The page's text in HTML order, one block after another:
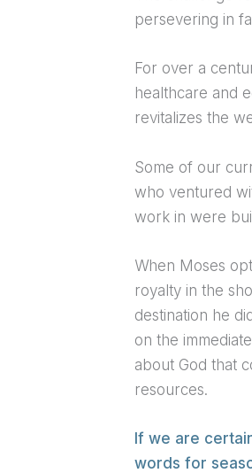
persevering in
For over a
healthcare and
revitalizes the
Some of our
who ventured
work in were
When Moses
royalty in the
destination he
on the
about God that
resources.
If we are
words for